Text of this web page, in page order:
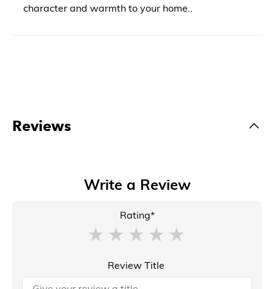
character and warmth to your home..
Reviews
Write a Review
Rating*
Review Title